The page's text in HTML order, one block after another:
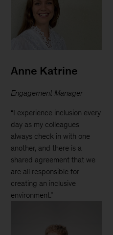
Anne Katrine
Engagement Manager
“I experience inclusion every
day as my colleagues
always check in with one
another, and there is a
shared agreement that we
are all responsible for
creating an inclusive
environment.”